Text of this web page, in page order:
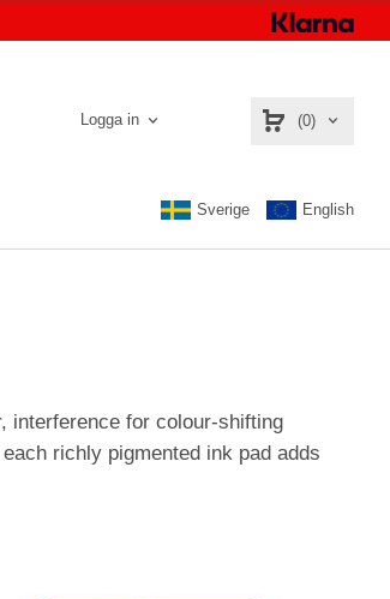
Logga in (0)
Sverige English
interference for colour-shifting
richly pigmented ink pad adds